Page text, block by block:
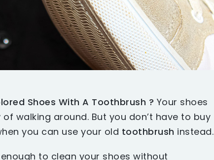
Shoes With A Toothbrush ? Your shoes
walking around. But you don’t have to buy
you can use your old toothbrush instead.
to clean your shoes without